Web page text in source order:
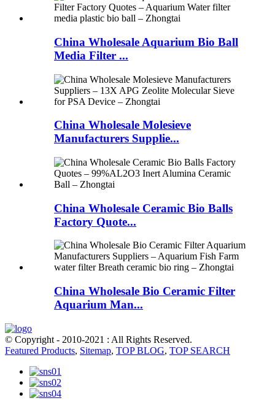
China Wholesale Aquarium Bio Ball
Media Filter ...
China Wholesale Molesieve
Manufacturers Supplie...
China Wholesale Ceramic Bio Balls
Factory Quote...
China Wholesale Bio Ceramic Filter
Aquarium Man...
© Copyright - 2010-2021 : All Rights Reserved.
Featured Products, Sitemap, TOP BLOG, TOP SEARCH